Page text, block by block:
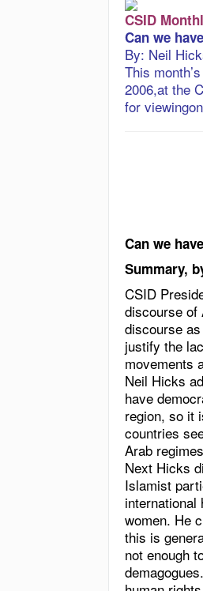
CSID
Can we
By: Neil
This
2006,at the
for
Can we
Summary,
CSID
discourse of
discourse
justify the
movements
Neil Hicks
have
region, so it
countries
Arab
Next Hicks
Islamist
women. He
this is
not enough